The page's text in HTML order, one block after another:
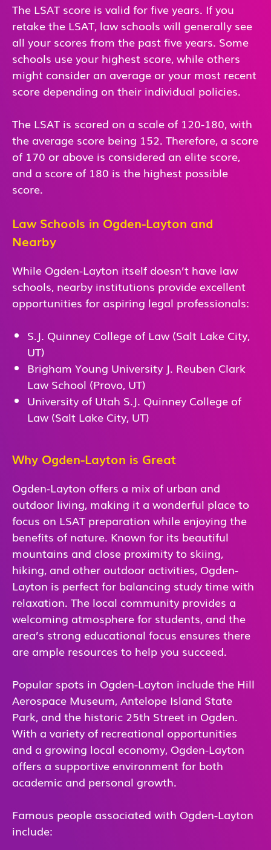
The LSAT score is valid for five years. If you
retake the LSAT, law schools will generally see
all your scores from the past five years. Some
schools use your highest score, while others
might consider an average or your most recent
score depending on their individual policies.
The LSAT is scored on a scale of 120-180, with
the average score being 152. Therefore, a score
of 170 or above is considered an elite score,
and a score of 180 is the highest possible
score.
Law Schools in Ogden-Layton and
Nearby
While Ogden-Layton itself doesn’t have law
schools, nearby institutions provide excellent
opportunities for aspiring legal professionals:
S.J. Quinney College of Law (Salt Lake City,
UT)
Brigham Young University J. Reuben Clark
Law School (Provo, UT)
University of Utah S.J. Quinney College of
Law (Salt Lake City, UT)
Why Ogden-Layton is Great
Ogden-Layton offers a mix of urban and
outdoor living, making it a wonderful place to
focus on LSAT preparation while enjoying the
benefits of nature. Known for its beautiful
mountains and close proximity to skiing,
hiking, and other outdoor activities, Ogden-
Layton is perfect for balancing study time with
relaxation. The local community provides a
welcoming atmosphere for students, and the
area’s strong educational focus ensures there
are ample resources to help you succeed.
Popular spots in Ogden-Layton include the Hill
Aerospace Museum, Antelope Island State
Park, and the historic 25th Street in Ogden.
With a variety of recreational opportunities
and a growing local economy, Ogden-Layton
offers a supportive environment for both
academic and personal growth.
Famous people associated with Ogden-Layton
include: